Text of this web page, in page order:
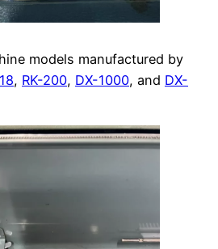
models manufactured by
, RK-200, DX-1000, and DX-